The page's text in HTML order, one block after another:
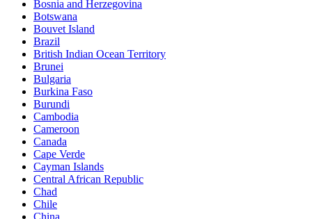
Bosnia and Herzegovina
Botswana
Bouvet Island
Brazil
British Indian Ocean Territory
Brunei
Bulgaria
Burkina Faso
Burundi
Cambodia
Cameroon
Canada
Cape Verde
Cayman Islands
Central African Republic
Chad
Chile
China